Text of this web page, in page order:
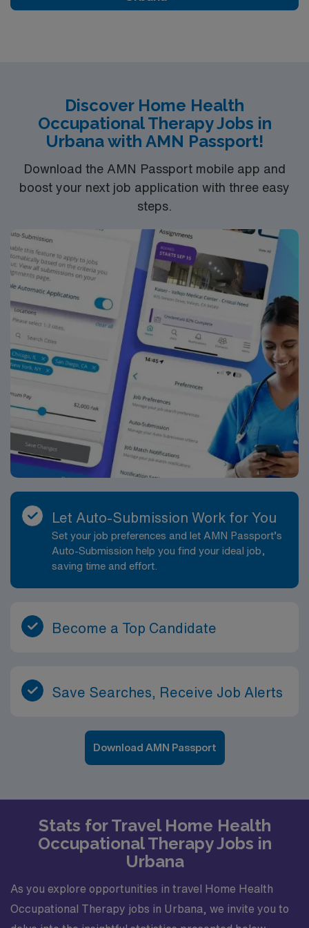
care—apply today or connect with your AMN recruiter.
Discover Home Health
Occupational Therapy Jobs in
Urbana with AMN Passport!
Download the AMN Passport mobile app and
boost your next job application with three easy
steps.
Let Auto-Submission Work for You
Set your job preferences and let AMN Passport’s
Auto-Submission help you find your ideal job,
saving time and effort.
Become a Top Candidate
Save Searches, Receive Job Alerts
Download AMN Passport
Stats for Travel Home Health
Occupational Therapy Jobs in
Urbana
As you explore opportunities in travel Home Health
Occupational Therapy jobs in Urbana, we invite you to